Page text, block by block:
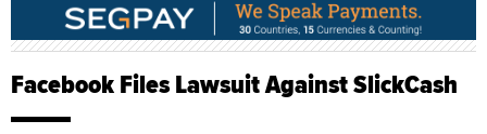
Facebook Files Lawsuit Against SlickCash